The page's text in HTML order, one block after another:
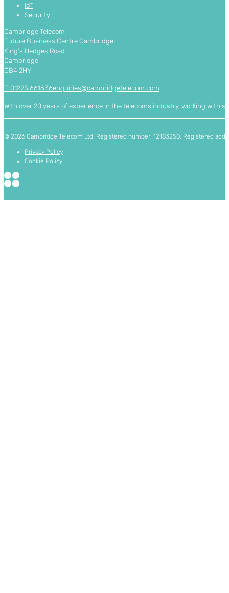
IoT
Security
Cambridge Telecom
Future Business Centre Cambridge
King’s Hedges Road
Cambridge
CB4 2HY
T: 01223 661636enquiries@cambridgetelecom.com
With over 20 years of experience in the telecoms industry, working with
© 2026 Cambridge Telecom Ltd. Registered number: 12183250. Registered
Privacy Policy
Cookie Policy